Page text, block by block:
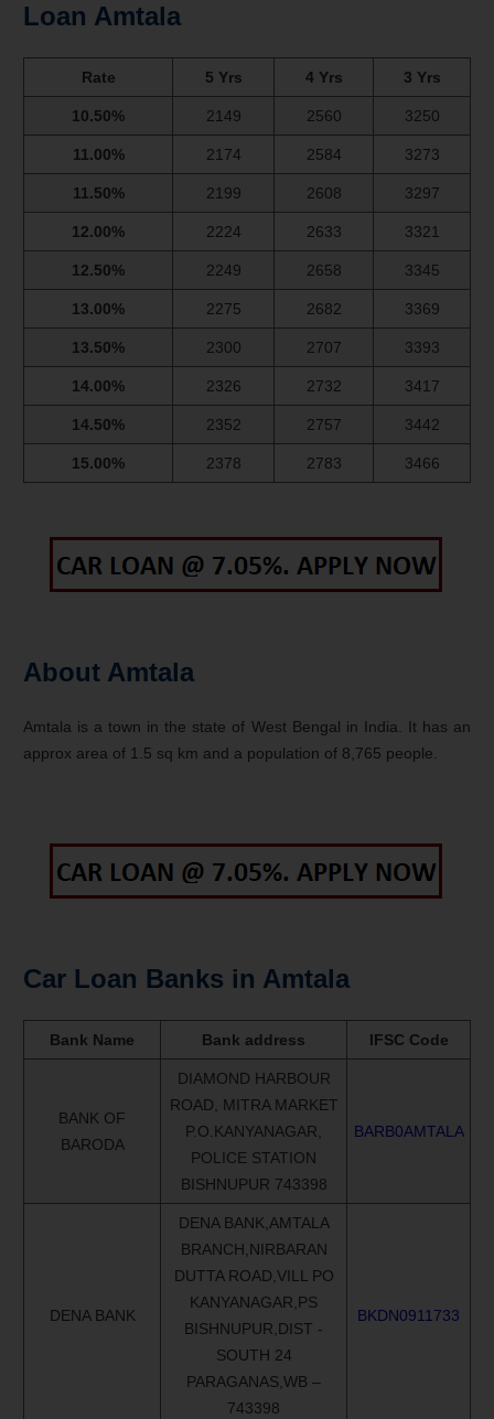
Loan Amtala
Rate 5 Yrs 4 Yrs 3 Yrs
10.50% 2149 2560 3250
11.00% 2174 2584 3273
11.50% 2199 2608 3297
12.00% 2224 2633 3321
12.50% 2249 2658 3345
13.00% 2275 2682 3369
13.50% 2300 2707 3393
14.00% 2326 2732 3417
14.50% 2352 2757 3442
15.00% 2378 2783 3466
About Amtala
Amtala is a town in the state of West Bengal in India. It has an
approx area of 1.5 sq km and a population of 8,765 people.
Car Loan Banks in Amtala
Bank Name Bank address IFSC Code
BANK OF
BARODA
DIAMOND HARBOUR
ROAD, MITRA MARKET
P.O.KANYANAGAR,
POLICE STATION
BISHNUPUR 743398
BARB0AMTALA
DENA BANK
DENA BANK,AMTALA
BRANCH,NIRBARAN
DUTTA ROAD,VILL PO
KANYANAGAR,PS
BISHNUPUR,DIST -
SOUTH 24
PARAGANAS,WB –
743398
BKDN0911733